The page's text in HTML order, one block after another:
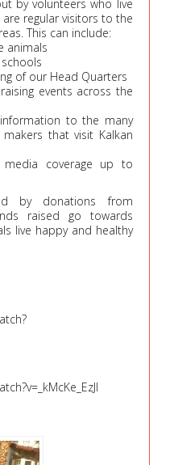
by volunteers who live
regular visitors to the
This can include:
animals
of our Head Quarters
events across the
to the many
that visit Kalkan
media coverage up to
by donations from
raised go towards
live happy and healthy